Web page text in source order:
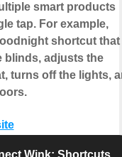
smart products
tap. For example,
shortcut that
blinds, adjusts the
turns off the lights,